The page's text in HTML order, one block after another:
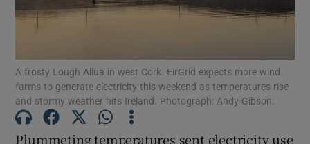
Show Motors sub sections
A frosty Lough Allua in west Cork. EirGrid expects more wind
farms to generate electricity this weekend as temperatures rise
and stormy weather hits Ireland. Photograph: Andy Gibson.
Plummeting temperatures sent electricity use